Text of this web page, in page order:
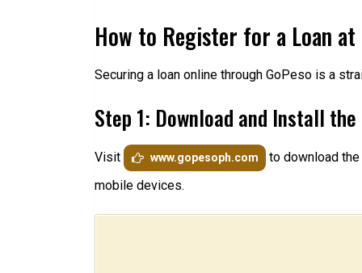
How to Register for a Loan at
Securing a loan online through GoPeso is a
Step 1: Download and Install the
Visit www.gopesoph.com
to download
mobile devices.